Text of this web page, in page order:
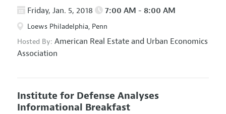
Friday, Jan. 5, 2018 7:00 AM - 8:00 AM
Loews Philadelphia, Penn
Hosted By: American Real Estate and Urban Economics
Association
Institute for Defense Analyses
Informational Breakfast